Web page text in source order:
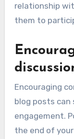
relationship
them to
Encouraging
blog posts can
engagement.
the end of